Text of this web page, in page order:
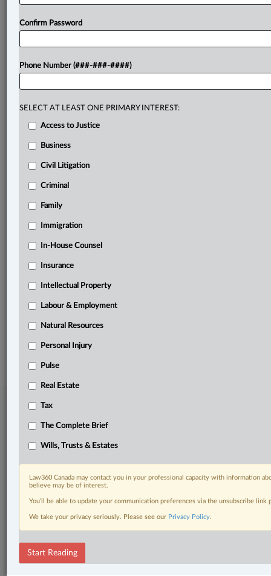
Related Sections
ADR
Business
Civil Litigation
Pulse
The Complete Brief
Subscribe|About |Law360 CA Company
Confirm Password
Phone Number (###-###-####)
SELECT AT LEAST ONE PRIMARY INTEREST:
Access to Justice
Business
Civil Litigation
Criminal
Family
Immigration
In-House Counsel
Insurance
Intellectual Property
Labour & Employment
Natural Resources
Personal Injury
Pulse
Real Estate
Tax
The Complete Brief
Wills, Trusts & Estates
Law360 Canada may contact you in your professional capacity with information
believe may be of interest.
You’ll be able to update your communication preferences via the unsubscribe
We take your privacy seriously. Please see our Privacy Policy.
Start Reading